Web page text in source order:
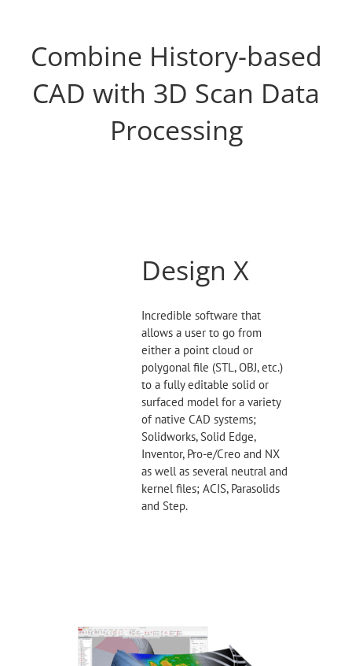
Combine History-based
CAD with 3D Scan Data
Processing
Design X
Incredible software that
allows a user to go from
either a point cloud or
polygonal file (STL, OBJ, etc.)
to a fully editable solid or
surfaced model for a variety
of native CAD systems;
Solidworks, Solid Edge,
Inventor, Pro-e/Creo and NX
as well as several neutral and
kernel files; ACIS, Parasolids
and Step.